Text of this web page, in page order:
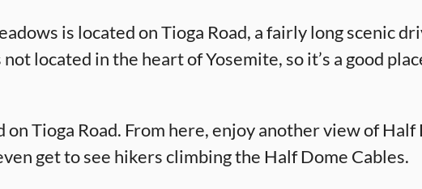
is located on Tioga Road, a fairly long scenic
located in the heart of Yosemite, so it’s a good
Tioga Road. From here, enjoy another view of
get to see hikers climbing the Half Dome Cables.